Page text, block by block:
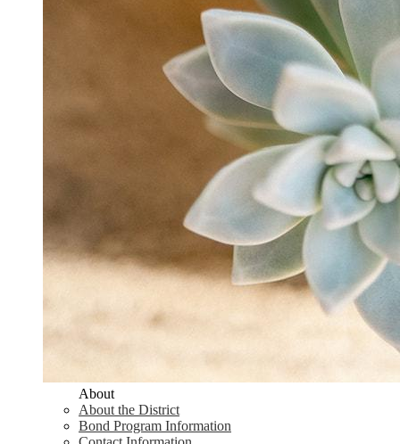
About
About the District
Bond Program Information